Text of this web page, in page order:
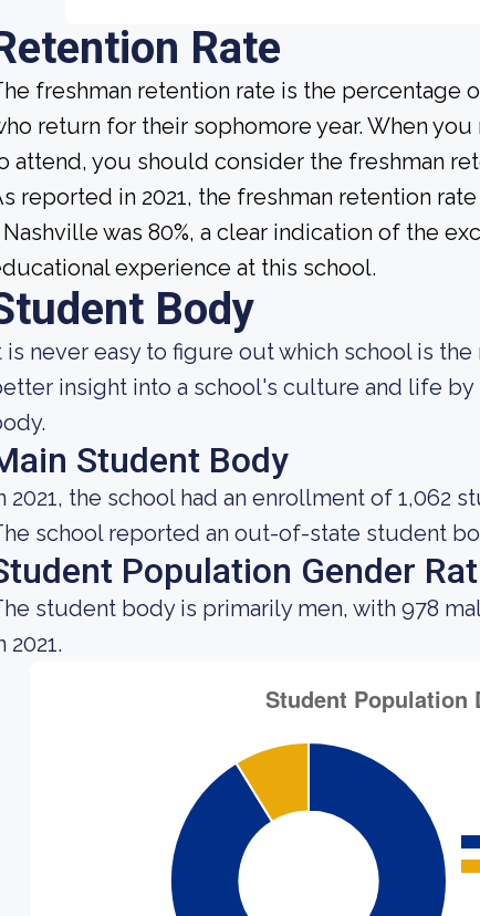
Rate
freshman retention rate is the percentage
return for their sophomore year. When
attend, you should consider the freshman
reported in 2021, the freshman retention
was 80%, a clear indication of the
experience at this school.
Body
is never easy to figure out which school is
insight into a school's culture and life
Student Body
2021, the school had an enrollment of 1,062
school reported an out-of-state student
Population Gender
student body is primarily men, with 978
2021.